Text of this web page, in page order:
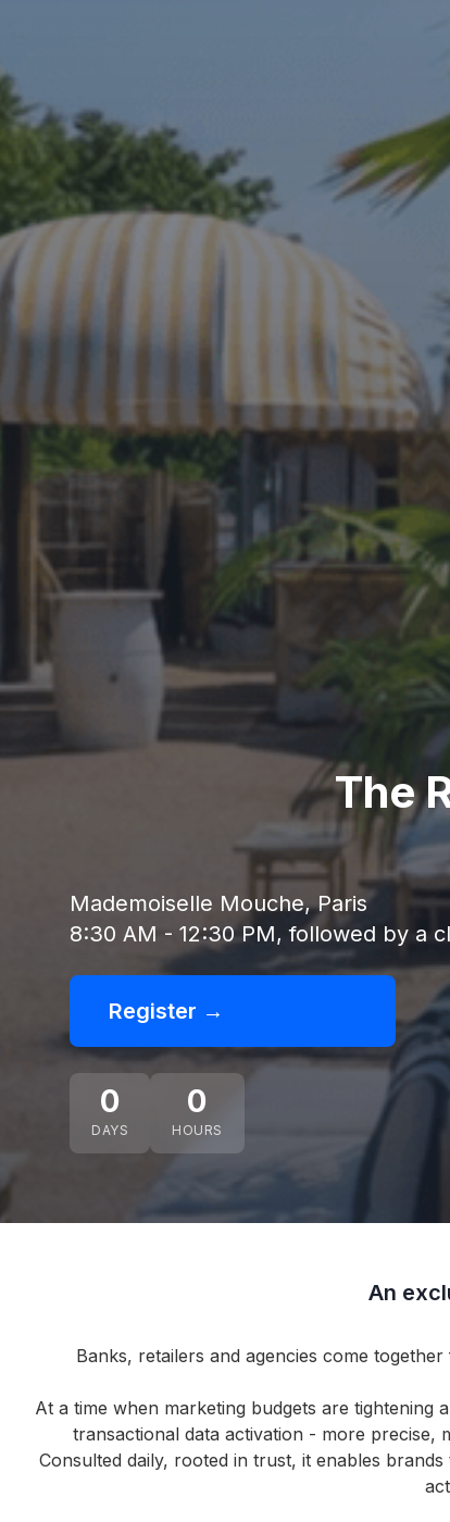
The
Mademoiselle Mouche, Paris
8:30 AM - 12:30 PM, followed by a
Register →
0
DAYS
0
HOURS
An
Banks, retailers and agencies come
At a time when marketing budgets are
transactional data activation - more precise,
Consulted daily, rooted in trust, it enables